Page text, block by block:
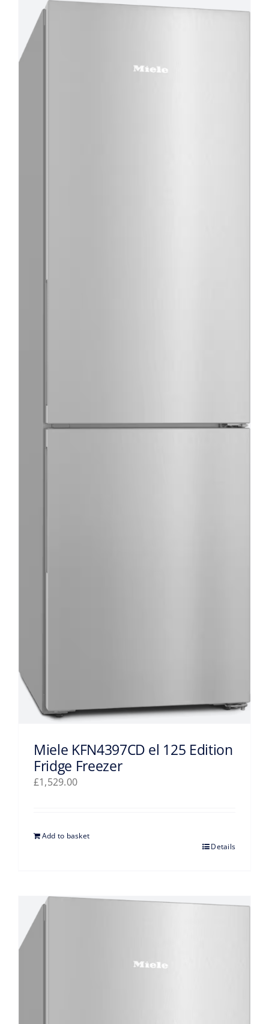
Miele KFN4397CD el 125 Edition
Fridge Freezer
£1,529.00
Add to basket
Details